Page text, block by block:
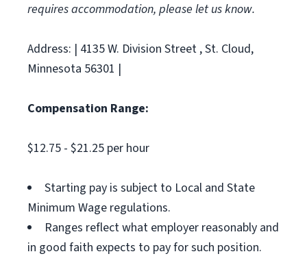
requires accommodation, please let us know.
Address: | 4135 W. Division Street , St. Cloud,
Minnesota 56301 |
Compensation Range:
$12.75 - $21.25 per hour
Starting pay is subject to Local and State
Minimum Wage regulations.
Ranges reflect what employer reasonably and
in good faith expects to pay for such position.